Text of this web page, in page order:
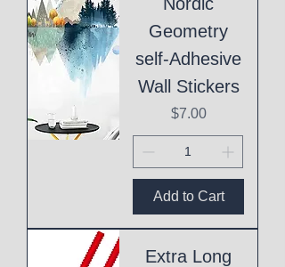
Geometry
self-Adhesive
Wall Stickers
Price
$7.00
Add to Cart
Extra Long